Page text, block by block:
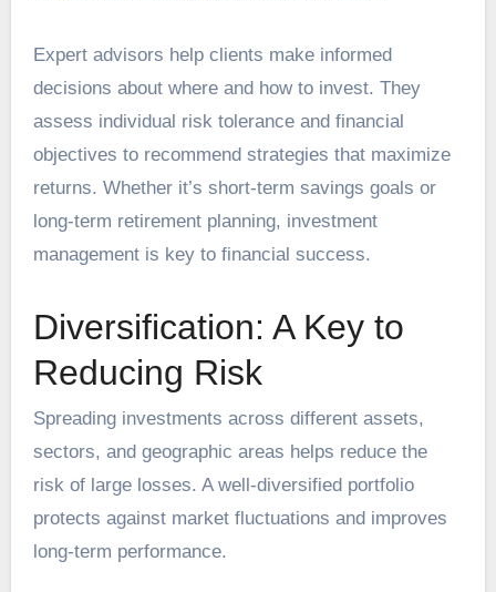
Expert advisors help clients make informed
decisions about where and how to invest. They
assess individual risk tolerance and financial
objectives to recommend strategies that maximize
returns. Whether it’s short-term savings goals or
long-term retirement planning, investment
management is key to financial success.
Diversification: A Key to
Reducing Risk
Spreading investments across different assets,
sectors, and geographic areas helps reduce the
risk of large losses. A well-diversified portfolio
protects against market fluctuations and improves
long-term performance.